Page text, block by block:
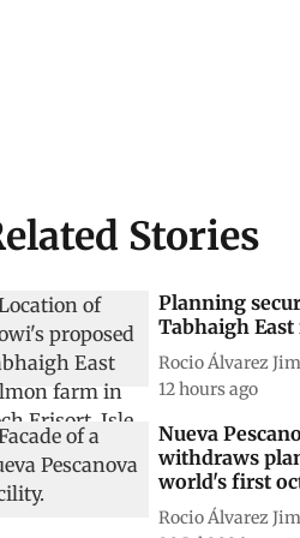
Stories
Planning
Tabhaigh
Rocio Álvarez
12 hours ago
Nueva
withdraws
world's first
Rocio Álvarez